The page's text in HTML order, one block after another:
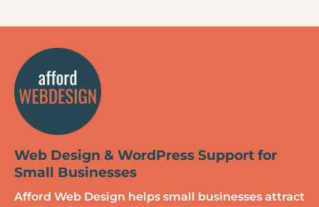
Web Design & WordPress Support for
Small Businesses
Afford Web Design helps small businesses attract